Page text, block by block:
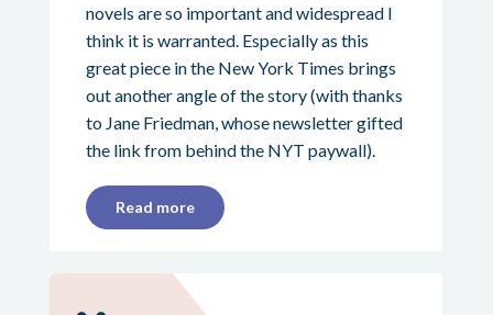
novels are so important and widespread I
think it is warranted. Especially as this
great piece in the New York Times brings
out another angle of the story (with thanks
to Jane Friedman, whose newsletter gifted
the link from behind the NYT paywall).
Read more